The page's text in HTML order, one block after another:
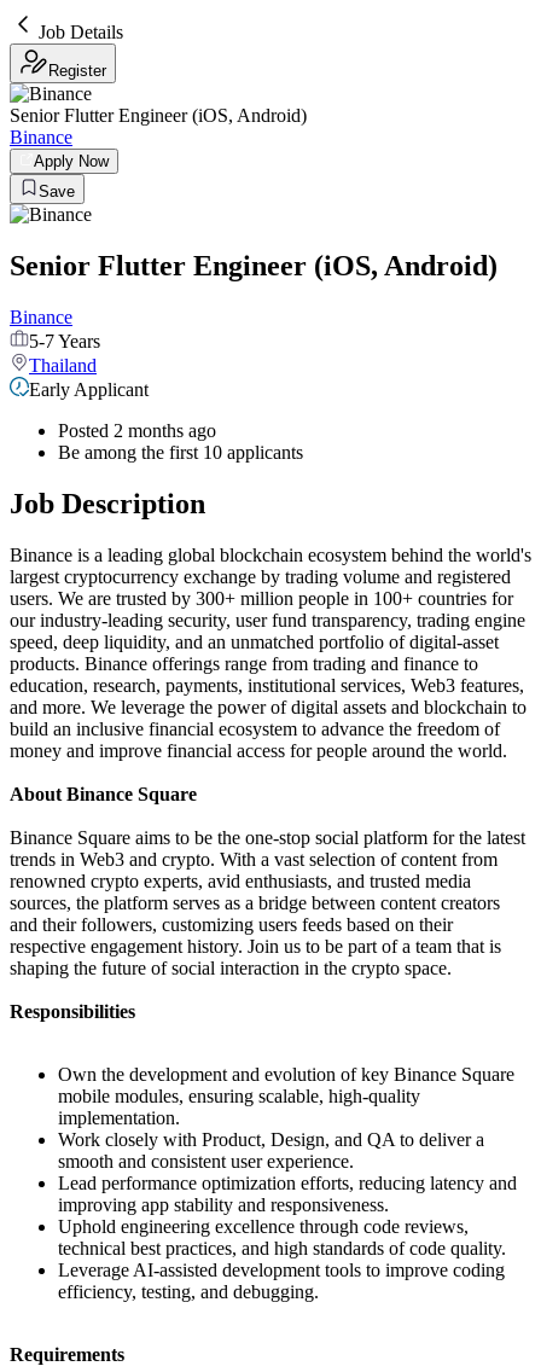
Job Details
Register
Senior Flutter Engineer (iOS, Android)
Binance
Apply Now
Save
Senior Flutter Engineer (iOS, Android)
Binance
5-7 Years
Thailand
Early Applicant
Posted 2 months ago
Be among the first 10 applicants
Job Description
Binance is a leading global blockchain ecosystem behind the world's
largest cryptocurrency exchange by trading volume and registered
users. We are trusted by 300+ million people in 100+ countries for
our industry-leading security, user fund transparency, trading engine
speed, deep liquidity, and an unmatched portfolio of digital-asset
products. Binance offerings range from trading and finance to
education, research, payments, institutional services, Web3 features,
and more. We leverage the power of digital assets and blockchain to
build an inclusive financial ecosystem to advance the freedom of
money and improve financial access for people around the world.
About Binance Square
Binance Square aims to be the one-stop social platform for the latest
trends in Web3 and crypto. With a vast selection of content from
renowned crypto experts, avid enthusiasts, and trusted media
sources, the platform serves as a bridge between content creators
and their followers, customizing users feeds based on their
respective engagement history. Join us to be part of a team that is
shaping the future of social interaction in the crypto space.
Responsibilities
Own the development and evolution of key Binance Square
mobile modules, ensuring scalable, high-quality
implementation.
Work closely with Product, Design, and QA to deliver a
smooth and consistent user experience.
Lead performance optimization efforts, reducing latency and
improving app stability and responsiveness.
Uphold engineering excellence through code reviews,
technical best practices, and high standards of code quality.
Leverage AI-assisted development tools to improve coding
efficiency, testing, and debugging.
Requirements